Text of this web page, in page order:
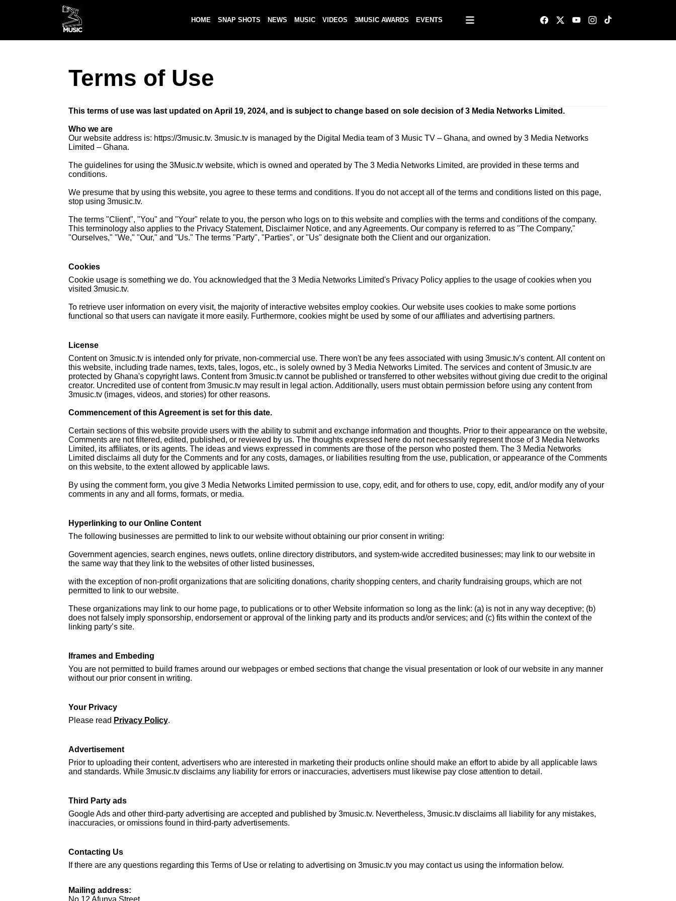
HOME SNAP SHOTS NEWS MUSIC VIDEOS 3MUSIC AWARDS EVENTS
Terms of Use
This terms of use was last updated on April 19, 2024, and is subject to change based on sole decision of 3 Media Networks Limited.
Who we are
Our website address is: https://3music.tv. 3music.tv is managed by the Digital Media team of 3 Music TV – Ghana, and owned by 3 Media Networks
Limited – Ghana.
The guidelines for using the 3Music.tv website, which is owned and operated by The 3 Media Networks Limited, are provided in these terms and
conditions.
We presume that by using this website, you agree to these terms and conditions. If you do not accept all of the terms and conditions listed on this page,
stop using 3music.tv.
The terms "Client", "You" and "Your" relate to you, the person who logs on to this website and complies with the terms and conditions of the company.
This terminology also applies to the Privacy Statement, Disclaimer Notice, and any Agreements. Our company is referred to as "The Company,"
"Ourselves," "We," "Our," and "Us." The terms "Party", "Parties", or "Us" designate both the Client and our organization.
Cookies
Cookie usage is something we do. You acknowledged that the 3 Media Networks Limited's Privacy Policy applies to the usage of cookies when you
visited 3music.tv.
To retrieve user information on every visit, the majority of interactive websites employ cookies. Our website uses cookies to make some portions
functional so that users can navigate it more easily. Furthermore, cookies might be used by some of our affiliates and advertising partners.
License
Content on 3music.tv is intended only for private, non-commercial use. There won't be any fees associated with using 3music.tv's content. All content on
this website, including trade names, texts, tales, logos, etc., is solely owned by 3 Media Networks Limited. The services and content of 3music.tv are
protected by Ghana's copyright laws. Content from 3music.tv cannot be published or transferred to other websites without giving due credit to the original
creator. Uncredited use of content from 3music.tv may result in legal action. Additionally, users must obtain permission before using any content from
3music.tv (images, videos, and stories) for other reasons.
Commencement of this Agreement is set for this date.
Certain sections of this website provide users with the ability to submit and exchange information and thoughts. Prior to their appearance on the website,
Comments are not filtered, edited, published, or reviewed by us. The thoughts expressed here do not necessarily represent those of 3 Media Networks
Limited, its affiliates, or its agents. The ideas and views expressed in comments are those of the person who posted them. The 3 Media Networks
Limited disclaims all duty for the Comments and for any costs, damages, or liabilities resulting from the use, publication, or appearance of the Comments
on this website, to the extent allowed by applicable laws.
By using the comment form, you give 3 Media Networks Limited permission to use, copy, edit, and for others to use, copy, edit, and/or modify any of your
comments in any and all forms, formats, or media.
Hyperlinking to our Online Content
The following businesses are permitted to link to our website without obtaining our prior consent in writing:
Government agencies, search engines, news outlets, online directory distributors, and system-wide accredited businesses; may link to our website in
the same way that they link to the websites of other listed businesses,
with the exception of non-profit organizations that are soliciting donations, charity shopping centers, and charity fundraising groups, which are not
permitted to link to our website.
These organizations may link to our home page, to publications or to other Website information so long as the link: (a) is not in any way deceptive; (b)
does not falsely imply sponsorship, endorsement or approval of the linking party and its products and/or services; and (c) fits within the context of the
linking party’s site.
Iframes and Embeding
You are not permitted to build frames around our webpages or embed sections that change the visual presentation or look of our website in any manner
without our prior consent in writing.
Your Privacy
Please read Privacy Policy.
Advertisement
Prior to uploading their content, advertisers who are interested in marketing their products online should make an effort to abide by all applicable laws
and standards. While 3music.tv disclaims any liability for errors or inaccuracies, advertisers must likewise pay close attention to detail.
Third Party ads
Google Ads and other third-party advertising are accepted and published by 3music.tv. Nevertheless, 3music.tv disclaims all liability for any mistakes,
inaccuracies, or omissions found in third-party advertisements.
Contacting Us
If there are any questions regarding this Terms of Use or relating to advertising on 3music.tv you may contact us using the information below.
Mailing address:
No 12 Afunya Street